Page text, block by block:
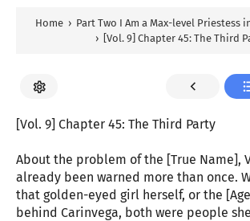
Home › Part Two I Am a Max-level Priestess
›
[Vol. 9] Chapter 45: The Third
[Vol. 9] Chapter 45: The Third Party
About the problem of the [True Name],
already been warned more than once.
that golden-eyed girl herself, or the
behind Carinvega, both were people